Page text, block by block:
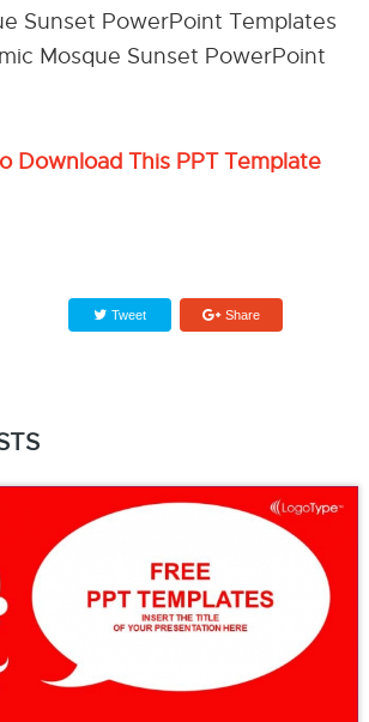
Download This PPT Template
Tweet Share